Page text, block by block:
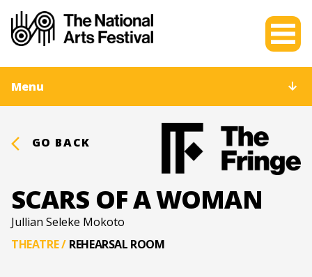
Menu
GO BACK
SCARS OF A WOMAN
Jullian Seleke Mokoto
THEATRE/ REHEARSAL ROOM